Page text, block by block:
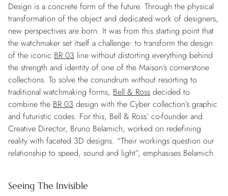
Design is a concrete form of the future. Through the physical
transformation of the object and dedicated work of designers,
new perspectives are born. It was from this starting point that
the watchmaker set itself a challenge: to transform the design
of the iconic BR 03 line without distorting everything behind
the strength and identity of one of the Maison’s cornerstone
collections. To solve the conundrum without resorting to
traditional watchmaking forms, Bell & Ross decided to
combine the BR 03 design with the Cyber collection’s graphic
and futuristic codes. For this, Bell & Ross’ co-founder and
Creative Director, Bruno Belamich, worked on redefining
reality with faceted 3D designs. “Their workings question our
relationship to speed, sound and light”, emphasises Belamich.
Seeing The Invisible